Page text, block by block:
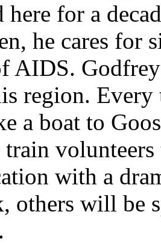
here for a
he cares for
AIDS.
region. Every
a boat to
train
with a
others will be